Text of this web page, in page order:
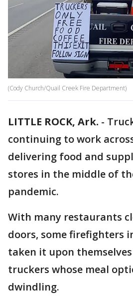
(Cody Church/Quail Creek Fire Department)
LITTLE ROCK, Ark. -
continuing to work
delivering food and
stores in the middle of
pandemic.
With many restaurants
doors, some firefighters
taken it upon
truckers whose meal
dwindling.